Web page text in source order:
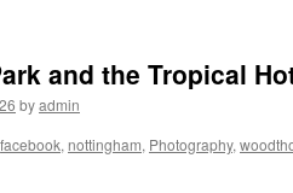
and the Tropical
byadmin
facebook, nottingham, Photography,